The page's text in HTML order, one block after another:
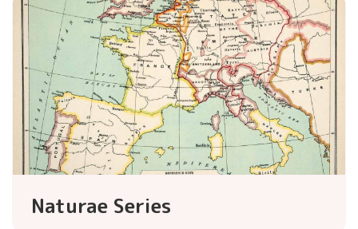
Naturae Series